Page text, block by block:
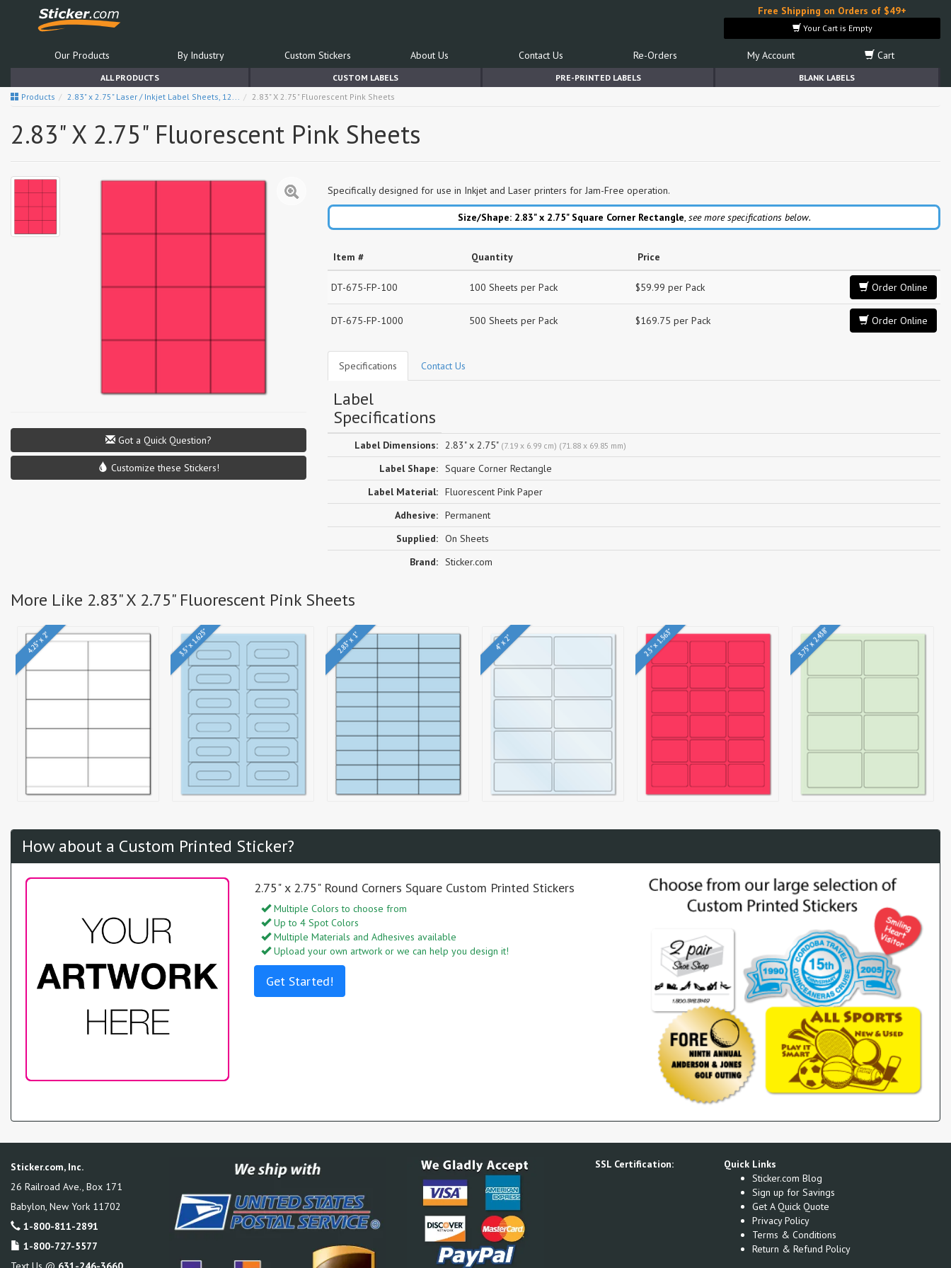
Free Shipping on Orders of $49+
Your Cart is Empty
Our Products By Industry Custom Stickers About Us Contact Us Re-Orders My Account Cart
ALL PRODUCTS CUSTOM LABELS PRE-PRINTED LABELS
BLANK LABELS
Products
2.83" x 2.75" Laser / Inkjet Label Sheets, 12... 2.83" X 2.75" Fluorescent Pink Sheets
2.83" X 2.75" Fluorescent Pink Sheets
Got a Quick Question?
Customize these Stickers!
Specifically designed for use in Inkjet and Laser printers for Jam-Free operation.
Size/Shape: 2.83" x 2.75" Square Corner Rectangle, see more specifications below.
Item # Quantity Price
DT-675-FP-100 100 Sheets per Pack $59.99 per Pack Order Online
DT-675-FP-1000 500 Sheets per Pack $169.75 per Pack Order Online
Specifications Contact Us
Label
Specifications
Label Dimensions: 2.83" x 2.75" (7.19 x 6.99 cm) (71.88 x 69.85 mm)
Label Shape: Square Corner Rectangle
Label Material: Fluorescent Pink Paper
Adhesive: Permanent
Supplied: On Sheets
Brand: Sticker.com
More Like 2.83" X 2.75" Fluorescent Pink Sheets
4.25" x 2" 3.5" x 1.625" 2.83" x 1" 4" x 2" 2.5" x 1.563" 3.75" x 2.438"
How about a Custom Printed Sticker?
2.75" x 2.75" Round Corners Square Custom Printed Stickers
Multiple Colors to choose from
Up to 4 Spot Colors
Multiple Materials and Adhesives available
Upload your own artwork or we can help you design it!
Get Started!
Sticker.com, Inc.
26 Railroad Ave., Box 171
Babylon, New York 11702
1-800-811-2891
1-800-727-5577
SSL Certification:
Quick Links
Sticker.com Blog
Sign up for Savings
Get A Quick Quote
Privacy Policy
Terms & Conditions
Return & Refund Policy